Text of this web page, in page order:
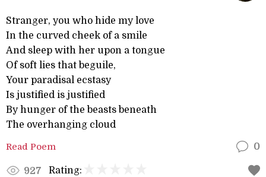
Stranger, you who hide my love
In the curved cheek of a smile
And sleep with her upon a tongue
Of soft lies that beguile,
Your paradisal ecstasy
Is justified is justified
By hunger of the beasts beneath
The overhanging cloud
Read Poem 0
927 Rating: